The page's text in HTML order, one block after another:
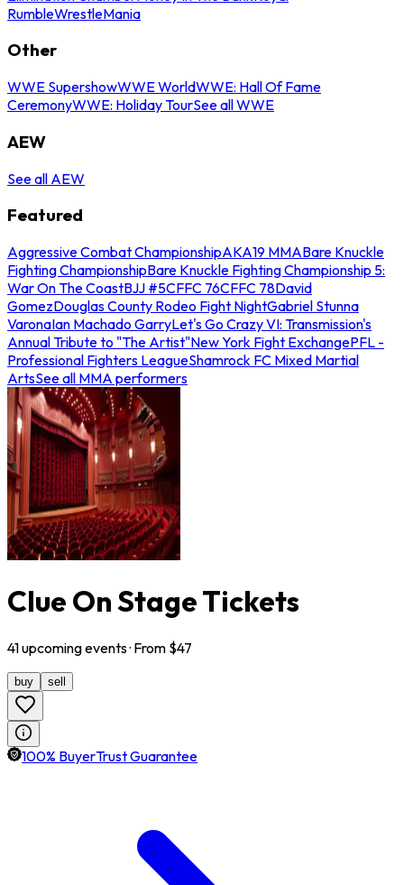
RumbleWrestleMania
Other
WWE SupershowWWE WorldWWE: Hall Of Fame
CeremonyWWE: Holiday TourSee all WWE
AEW
See all AEW
Featured
Aggressive Combat ChampionshipAKA19 MMABare Knuckle
Fighting ChampionshipBare Knuckle Fighting Championship 5:
War On The CoastBJJ #5CFFC 76CFFC 78David
GomezDouglas County Rodeo Fight NightGabriel Stunna
VaronaIan Machado GarryLet's Go Crazy VI: Transmission's
Annual Tribute to "The Artist"New York Fight ExchangePFL -
Professional Fighters LeagueShamrock FC Mixed Martial
ArtsSee all MMA performers
Clue On Stage Tickets
41upcomingevents· From $47
buy sell
100% BuyerTrust Guarantee